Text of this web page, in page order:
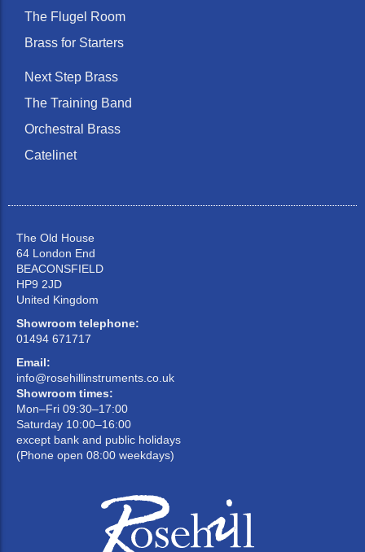
The Flugel Room
Brass for Starters
Next Step Brass
The Training Band
Orchestral Brass
Catelinet
The Old House
64 London End
BEACONSFIELD
HP9 2JD
United Kingdom
Showroom telephone:
01494 671717
Email:
info@rosehillinstruments.co.uk
Showroom times:
Mon–Fri 09:30–17:00
Saturday 10:00–16:00
except bank and public holidays
(Phone open 08:00 weekdays)